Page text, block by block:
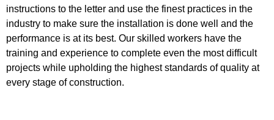
instructions to the letter and use the finest practices in the
industry to make sure the installation is done well and the
performance is at its best. Our skilled workers have the
training and experience to complete even the most difficult
projects while upholding the highest standards of quality at
every stage of construction.